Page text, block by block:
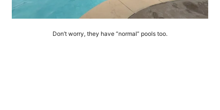
Don’t worry, they have “normal” pools too.